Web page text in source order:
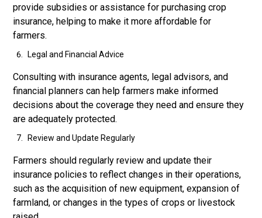
provide subsidies or assistance for purchasing crop
insurance, helping to make it more affordable for
farmers.
Legal and Financial Advice
Consulting with insurance agents, legal advisors, and
financial planners can help farmers make informed
decisions about the coverage they need and ensure they
are adequately protected.
Review and Update Regularly
Farmers should regularly review and update their
insurance policies to reflect changes in their operations,
such as the acquisition of new equipment, expansion of
farmland, or changes in the types of crops or livestock